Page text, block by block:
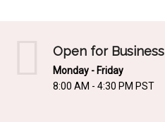
Open for Business
Monday - Friday
8:00 AM - 4:30 PM PST